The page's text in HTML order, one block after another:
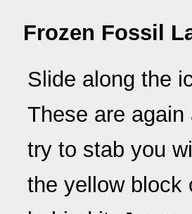
Frozen Fossil
Slide along the
These are
try to stab you
the yellow block